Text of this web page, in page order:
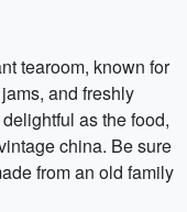
tearoom, known for
and freshly
as the food,
china. Be sure
from an old family